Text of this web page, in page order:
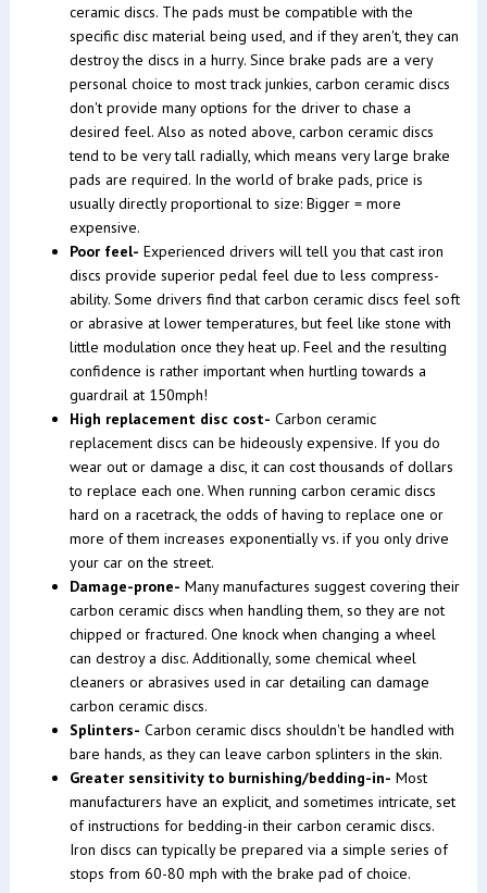
ceramic discs. The pads must be compatible with the
specific disc material being used, and if they aren't, they can
destroy the discs in a hurry. Since brake pads are a very
personal choice to most track junkies, carbon ceramic discs
don't provide many options for the driver to chase a
desired feel. Also as noted above, carbon ceramic discs
tend to be very tall radially, which means very large brake
pads are required. In the world of brake pads, price is
usually directly proportional to size: Bigger = more
expensive.
Poor feel- Experienced drivers will tell you that cast iron
discs provide superior pedal feel due to less compress-
ability. Some drivers find that carbon ceramic discs feel soft
or abrasive at lower temperatures, but feel like stone with
little modulation once they heat up. Feel and the resulting
confidence is rather important when hurtling towards a
guardrail at 150mph!
High replacement disc cost- Carbon ceramic
replacement discs can be hideously expensive. If you do
wear out or damage a disc, it can cost thousands of dollars
to replace each one. When running carbon ceramic discs
hard on a racetrack, the odds of having to replace one or
more of them increases exponentially vs. if you only drive
your car on the street.
Damage-prone- Many manufactures suggest covering their
carbon ceramic discs when handling them, so they are not
chipped or fractured. One knock when changing a wheel
can destroy a disc. Additionally, some chemical wheel
cleaners or abrasives used in car detailing can damage
carbon ceramic discs.
Splinters- Carbon ceramic discs shouldn't be handled with
bare hands, as they can leave carbon splinters in the skin.
Greater sensitivity to burnishing/bedding-in- Most
manufacturers have an explicit, and sometimes intricate, set
of instructions for bedding-in their carbon ceramic discs.
Iron discs can typically be prepared via a simple series of
stops from 60-80 mph with the brake pad of choice.